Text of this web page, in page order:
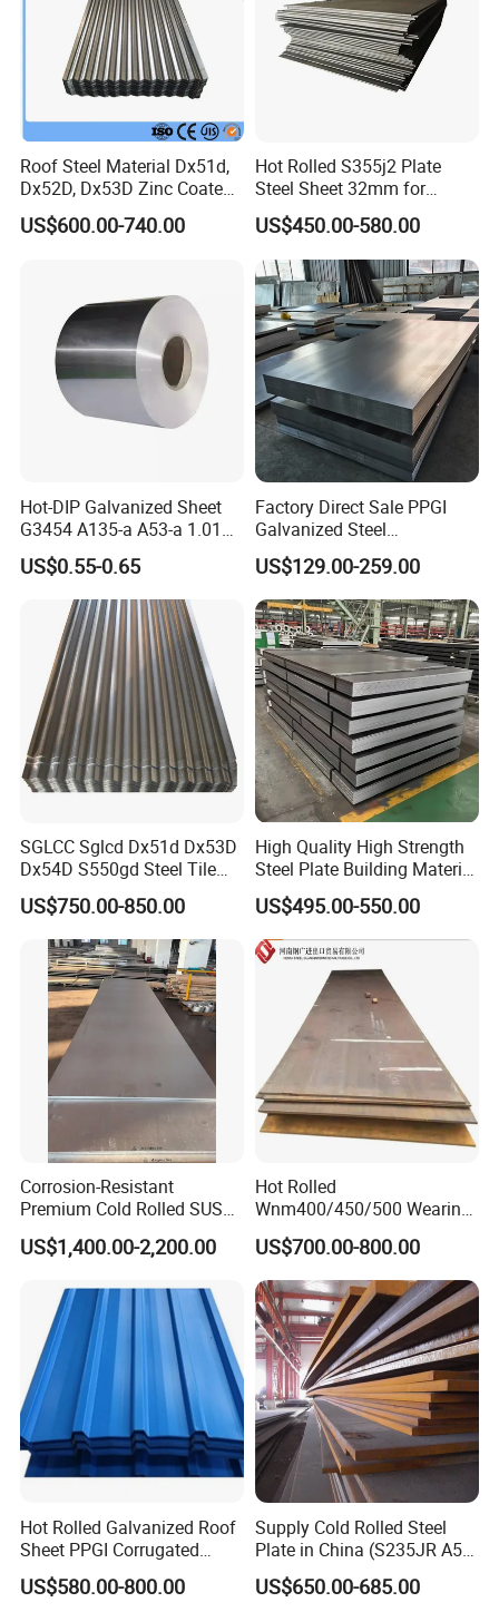
Roof Steel Material Dx51d,
Dx52D, Dx53D Zinc Coated
Corrugated Galvanized Steel
Roofing Sheet Plate
US$600.00-740.00
Hot Rolled S355j2 Plate
Steel Sheet 32mm for
Construction
US$450.00-580.00
Hot-DIP Galvanized Sheet
G3454 A135-a A53-a 1.0110
for Household Appliances,
Shells and Internal
Components
US$0.55-0.65
Factory Direct Sale PPGI
Galvanized Steel
Customized Pre-Painted
US$129.00-259.00
SGLCC Sglcd Dx51d Dx53D
Dx54D S550gd Steel Tile
Az120 Corrugated Roof
Sheets Az150 G550 Anti
Finger Building Material Alu
Zinc Coated Galvalume
Roofing Sheet
US$750.00-850.00
High Quality High Strength
Steel Plate Building Material
Manufacturer Supply Steel
Products ASTM A36 Mild
Black Steel Plate Hot Cold
Rolled Steel Plate
US$495.00-550.00
Corrosion-Resistant
Premium Cold Rolled SUS
304 Stainless Steel Sheet
for Molds
US$1,400.00-2,200.00
Hot Rolled
Wnm400/450/500 Wearing
Steel Plate Nm400/450/500
Steel Plate for Sale
US$700.00-800.00
Hot Rolled Galvanized Roof
Sheet PPGI Corrugated
Roofing Sheet Colour
Coated Roofing Sheets
US$580.00-800.00
Supply Cold Rolled Steel
Plate in China (S235JR A53
ST35-2 SS400 Q235
S235JR S355JR S355j2)
US$650.00-685.00